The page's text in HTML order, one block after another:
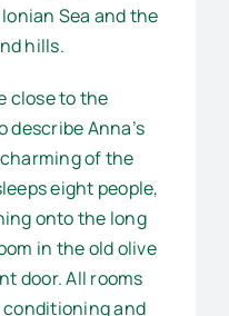
Sea and the
hills.
close to the
describe Anna’s
of the
eight people,
onto the long
in the old olive
door. All rooms
conditioning and